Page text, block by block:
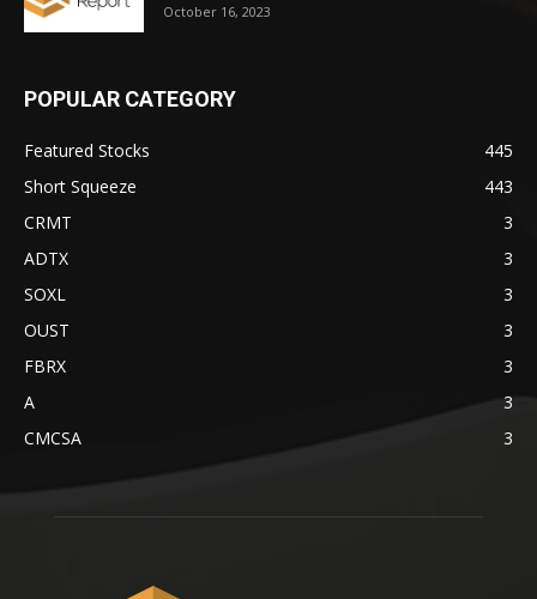
October 16, 2023
POPULAR CATEGORY
Featured Stocks
445
Short Squeeze
443
CRMT
3
ADTX
3
SOXL
3
OUST
3
FBRX
3
A
3
CMCSA
3